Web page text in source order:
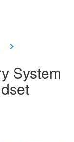
System